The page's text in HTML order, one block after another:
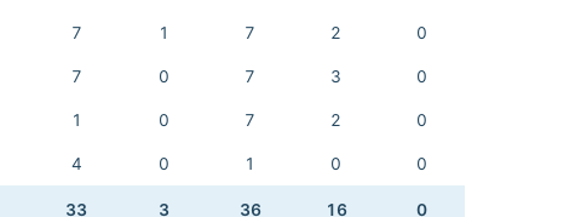
7 1 7 2 0
7 0 7 3 0
1 0 7 2 0
4 0 1 0 0
33 3 36 16 0